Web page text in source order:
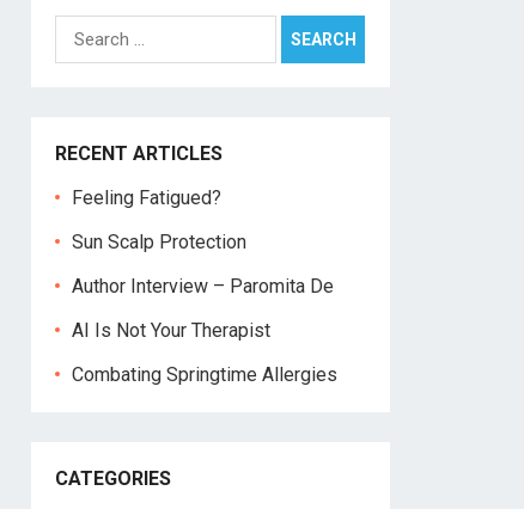
Search
for:
RECENT ARTICLES
Feeling Fatigued?
Sun Scalp Protection
Author Interview – Paromita De
AI Is Not Your Therapist
Combating Springtime Allergies
CATEGORIES